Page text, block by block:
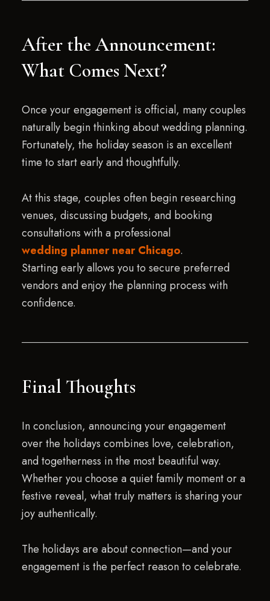
After the Announcement:
What Comes Next?
Once your engagement is official, many couples
naturally begin thinking about wedding planning.
Fortunately, the holiday season is an excellent
time to start early and thoughtfully.
At this stage, couples often begin researching
venues, discussing budgets, and booking
consultations with a professional
wedding planner near Chicago.
Starting early allows you to secure preferred
vendors and enjoy the planning process with
confidence.
Final Thoughts
In conclusion, announcing your engagement
over the holidays combines love, celebration,
and togetherness in the most beautiful way.
Whether you choose a quiet family moment or a
festive reveal, what truly matters is sharing your
joy authentically.
The holidays are about connection—and your
engagement is the perfect reason to celebrate.